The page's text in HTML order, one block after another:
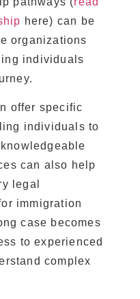
here) can be
organizations
individuals
offer specific
individuals to
can also help
legal
immigration
case becomes
to experienced
complex